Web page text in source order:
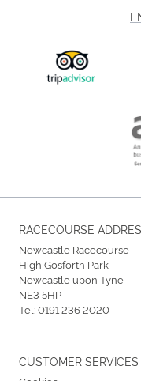
RACECOURSE
Newcastle Racecourse
High Gosforth Park
Newcastle upon Tyne
NE3 5HP
Tel:0191 236 2020
CUSTOMER SERVICES